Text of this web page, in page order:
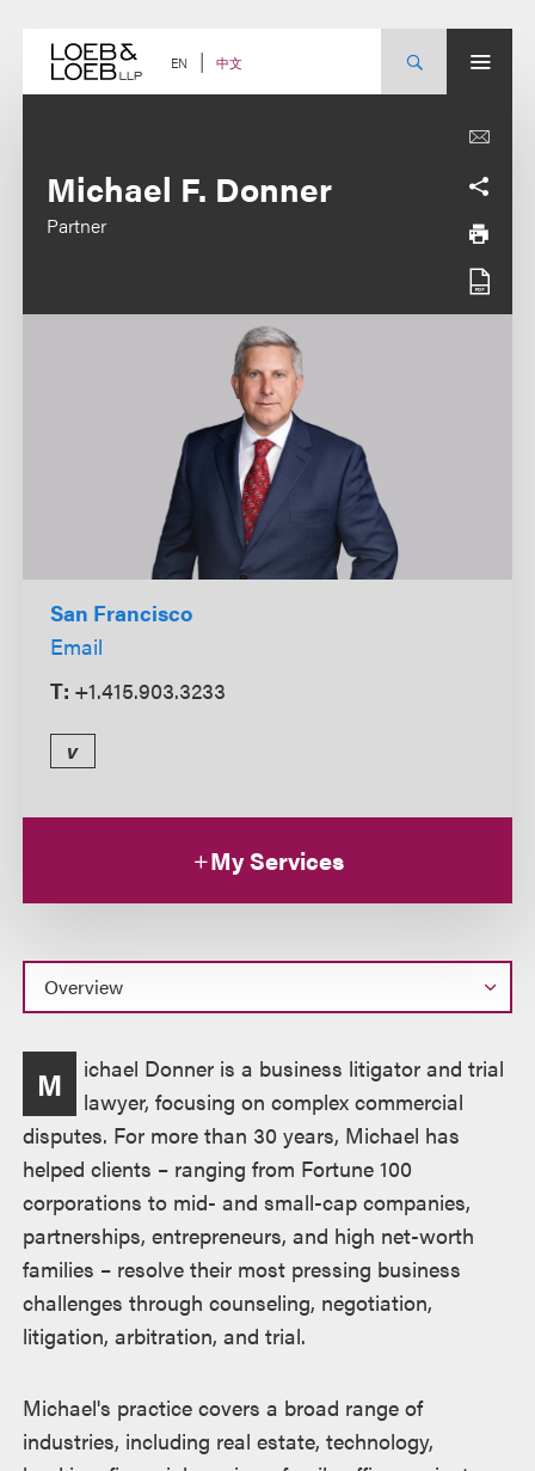
content EN 中文
Michael F. Donner
Partner
San Francisco
Email
T: +1.415.903.3233
v
My Services
Overview
M
ichael Donner is a business litigator and trial
lawyer, focusing on complex commercial
disputes. For more than 30 years, Michael has
helped clients – ranging from Fortune 100
corporations to mid- and small-cap companies,
partnerships, entrepreneurs, and high net-worth
families – resolve their most pressing business
challenges through counseling, negotiation,
litigation, arbitration, and trial.
Michael's practice covers a broad range of
industries, including real estate, technology,